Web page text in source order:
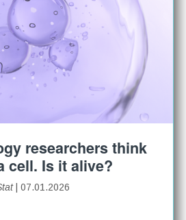
researchers think
cell. Is it alive?
| 07.01.2026